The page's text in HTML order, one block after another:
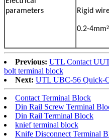
parameters
Rigid
0.2-4mm²
Previous: UTL Contact
bolt terminal block
Next: UTL UBC-56 Quick-
Contact Terminal Block
Din Rail Screw Terminal
Din Rail Terminal Block
knief terminal block
Knife Disconnect Terminal